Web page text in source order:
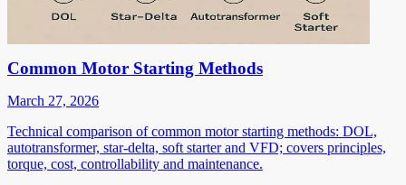
Common Motor Starting Methods
March 27, 2026
Technical comparison of common motor starting methods: DOL,
autotransformer, star-delta, soft starter and VFD; covers principles,
torque, cost, controllability and maintenance.